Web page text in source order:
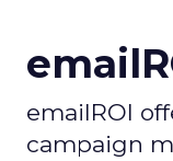
emailROI
campaign